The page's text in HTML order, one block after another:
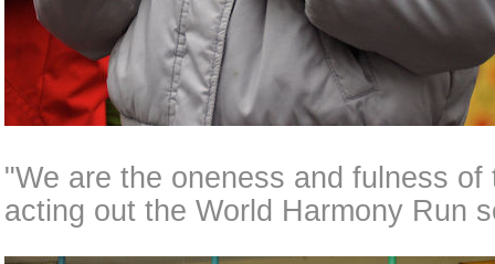
"We are the oneness and fulness
acting out the World Harmony Run